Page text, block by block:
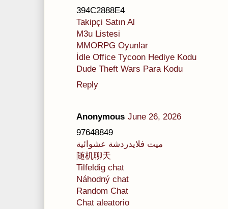
394C2888E4
Takipçi Satın Al
M3u Listesi
MMORPG Oyunlar
İdle Office Tycoon Hediye Kodu
Dude Theft Wars Para Kodu
Reply
Anonymous June 26, 2026
97648849
ميت فلايدردشة عشوائية
随机聊天
Tilfeldig chat
Náhodný chat
Random Chat
Chat aleatorio